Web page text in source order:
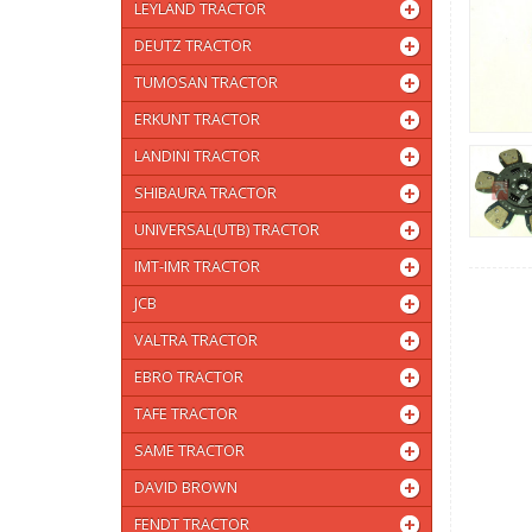
LEYLAND TRACTOR
DEUTZ TRACTOR
TUMOSAN TRACTOR
ERKUNT TRACTOR
LANDINI TRACTOR
SHIBAURA TRACTOR
UNIVERSAL(UTB) TRACTOR
IMT-IMR TRACTOR
JCB
VALTRA TRACTOR
EBRO TRACTOR
TAFE TRACTOR
SAME TRACTOR
DAVID BROWN
FENDT TRACTOR